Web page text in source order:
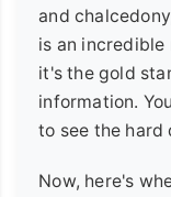
and
is an
it's the gold
information.
to see the hard
Now, here's